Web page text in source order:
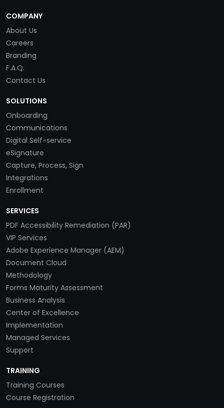
COMPANY
About Us
Careers
Branding
F.A.Q.
Contact Us
SOLUTIONS
Onboarding
Communications
Digital Self-service
eSignature
Capture, Process, Sign
Integrations
Enrollment
SERVICES
PDF Accessibility Remediation (PAR)
VIP Services
Adobe Experience Manager (AEM)
Document Cloud
Methodology
Forms Maturity Assessment
Business Analysis
Center of Excellence
Implementation
Managed Services
Support
TRAINING
Training Courses
Course Registration